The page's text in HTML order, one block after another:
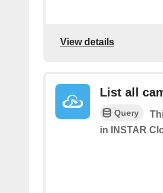
View details
List all
Query
in INSTAR